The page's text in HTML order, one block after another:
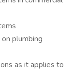
plumbing
as it applies to